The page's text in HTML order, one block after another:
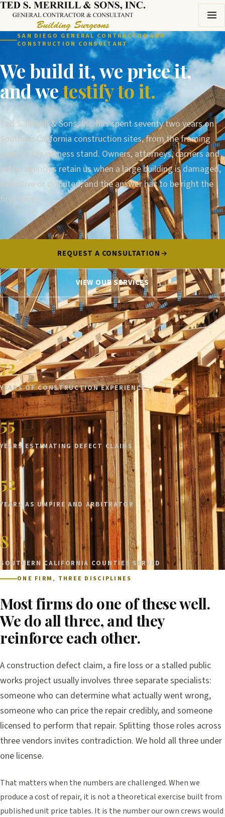
SAN DIEGO GENERAL CONTRACTOR AND
CONSTRUCTION CONSULTANT
We build it, we price it,
and wetestify to it.
Ted S. Merrill & Sons, Inc. has spent seventy two years on
Southern California construction sites, from the framing
crew to the witness stand. Owners, attorneys, carriers and
public agencies retain us when a large building is damaged,
defective or disputed, and the answer has to be right the
first time.
REQUEST A CONSULTATION
VIEW OUR SERVICES
72
YEARS OF CONSTRUCTION EXPERIENCE
55
YEARS ESTIMATING DEFECT CLAIMS
52
YEARS AS UMPIRE AND ARBITRATOR
8
SOUTHERN CALIFORNIA COUNTIES SERVED
ONE FIRM, THREE DISCIPLINES
Most firms do one of these well.
We do all three, and they
reinforce each other.
A construction defect claim, a fire loss or a stalled public
works project usually involves three separate specialists:
someone who can determine what actually went wrong,
someone who can price the repair credibly, and someone
licensed to perform that repair. Splitting those roles across
three vendors invites contradiction. We hold all three under
one license.
That matters when the numbers are challenged. When we
produce a cost of repair, it is not a theoretical exercise built from
published unit price tables. It is the number our own crews would